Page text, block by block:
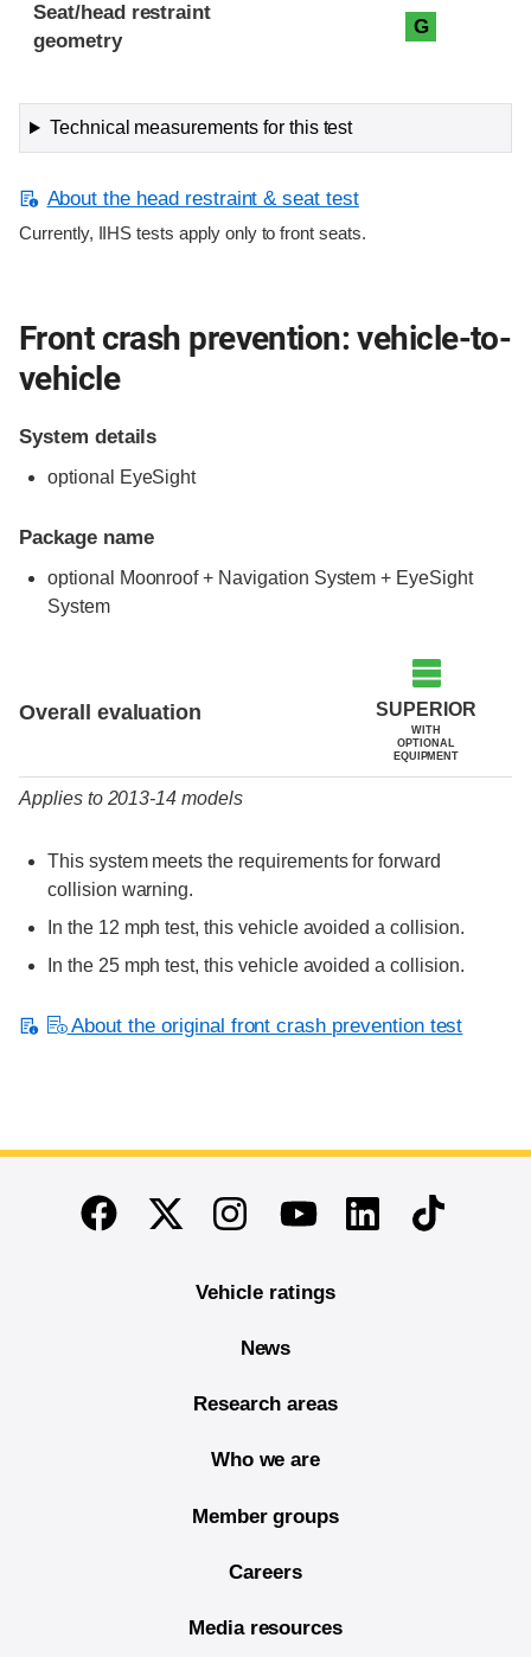
Seat/head restraint
geometry
G
Technical measurements for this test
About the head restraint & seat test
Currently, IIHS tests apply only to front seats.
Front crash prevention: vehicle-to-
vehicle
System details
optional EyeSight
Package name
optional Moonroof + Navigation System + EyeSight
System
Overall evaluation SUPERIOR
WITH
OPTIONAL
EQUIPMENT
Applies to 2013-14 models
This system meets the requirements for forward
collision warning.
In the 12 mph test, this vehicle avoided a collision.
In the 25 mph test, this vehicle avoided a collision.
About the original front crash prevention test
End of main content
FacebookTwitterInstagramYoutubeLinkedinTikTok
Vehicle ratings
News
Research areas
Who we are
Member groups
Careers
Media resources